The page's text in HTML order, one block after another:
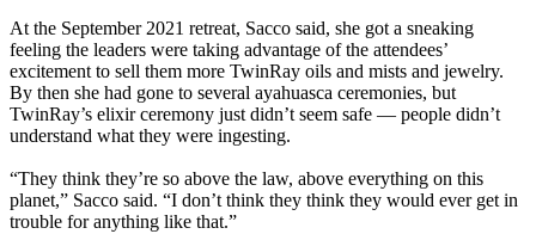
At the September 2021 retreat, Sacco said, she got a sneaking
feeling the leaders were taking advantage of the attendees’
excitement to sell them more TwinRay oils and mists and jewelry.
By then she had gone to several ayahuasca ceremonies, but
TwinRay’s elixir ceremony just didn’t seem safe — people didn’t
understand what they were ingesting.
“They think they’re so above the law, above everything on this
planet,” Sacco said. “I don’t think they think they would ever get in
trouble for anything like that.”